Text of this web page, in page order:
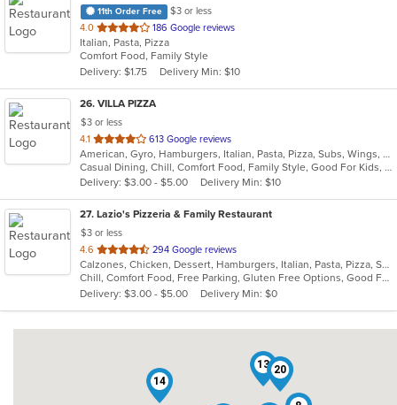
11th Order Free
$3 or less
4.0 out
of
5
stars.
186 Google reviews
Italian, Pasta, Pizza
Comfort Food, Family Style
Delivery: $1.75
Delivery Min: $10
26. VILLA PIZZA
$3 or less
4.1 out
of
5
stars.
613 Google reviews
American, Gyro, Hamburgers, Italian, Pasta, Pizza, Subs, Wings, Wraps
Casual Dining, Chill, Comfort Food, Family Style, Good For Kids, Vegetarian Options
Delivery: $3.00 - $5.00
Delivery Min: $10
27. Lazio's Pizzeria & Family Restaurant
$3 or less
4.6 out
of
5
stars.
294 Google reviews
Calzones, Chicken, Dessert, Hamburgers, Italian, Pasta, Pizza, Salads, Sandwiches, Seafood, Soup, Subs, Wraps
Chill, Comfort Food, Free Parking, Gluten Free Options, Good For Group, Good For Kids, Kids Menu
Delivery: $3.00 - $5.00
Delivery Min: $0
13
14
20